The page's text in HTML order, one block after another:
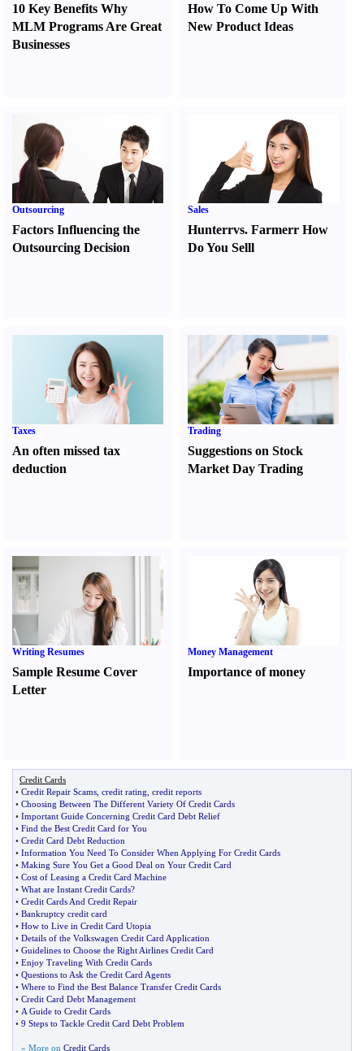
10 Key Benefits Why
MLM Programs Are Great
Businesses
How To Come Up With
New Product Ideas
Outsourcing
Factors Influencing the
Outsourcing Decision
Sales
Hunterrvs. FarmerrHow
Do You Selll
Taxes
An often missed tax
deduction
Trading
Suggestions on Stock
Market Day Trading
Writing Resumes
Sample Resume Cover
Letter
Money Management
Importance of money
Credit Cards
• Credit Repair Scams credit rating credit reports
• Choosing Between The Different Variety Of Credit Cards
• Important Guide Concerning Credit Card Debt Relief
• Find the Best Credit Card for You
• Credit Card Debt Reduction
• Information You Need To Consider When Applying For Credit Cards
• Making Sure You Get a Good Deal on Your Credit Card
• Cost of Leasing a Credit Card Machine
• What are Instant Credit Cards?
• Credit Cards And Credit Repair
• Bankruptcy credit card
• How to Live in Credit Card Utopia
• Details of the Volkswagen Credit Card Application
• Guidelines to Choose the Right Airlines Credit Card
• Enjoy Traveling With Credit Cards
• Questions to Ask the Credit Card Agents
• Where to Find the Best Balance Transfer Credit Cards
• Credit Card Debt Management
• A Guide to Credit Cards
• 9 Steps to Tackle Credit Card Debt Problem
» More on Credit Cards